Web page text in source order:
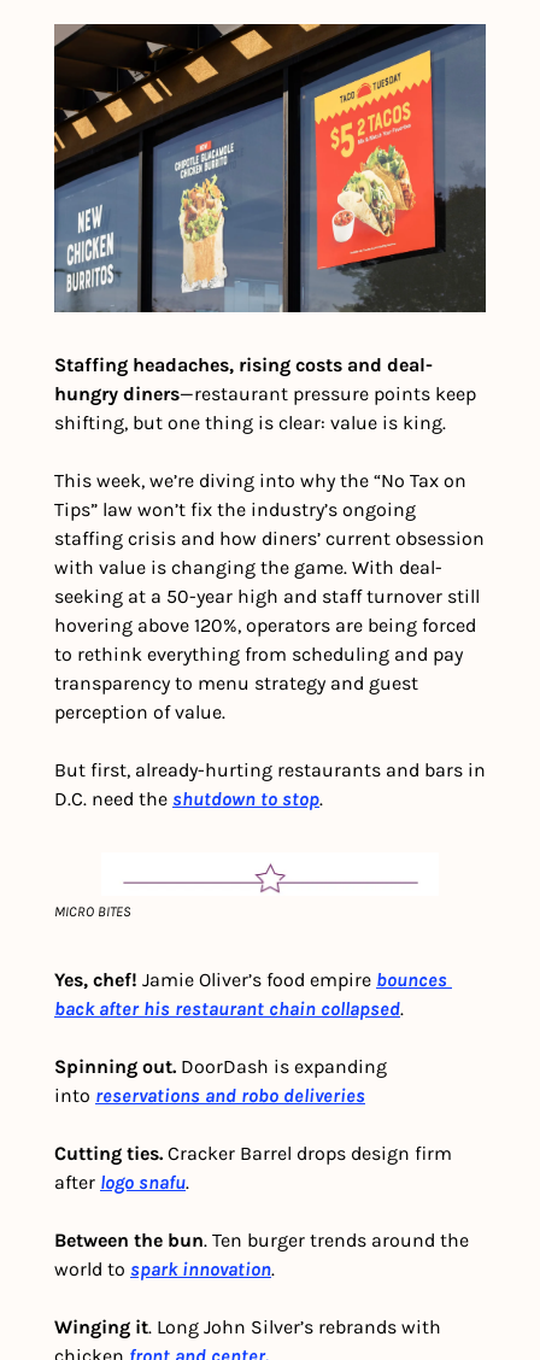
Staffing headaches, rising costs and deal-
hungry diners—restaurant pressure points keep
shifting, but one thing is clear: value is king.
This week, we’re diving into why the “No Tax on
Tips” law won’t fix the industry’s ongoing
staffing crisis and how diners’ current obsession
with value is changing the game. With deal-
seeking at a 50-year high and staff turnover still
hovering above 120%, operators are being forced
to rethink everything from scheduling and pay
transparency to menu strategy and guest
perception of value.
But first, already-hurting restaurants and bars in
D.C. need the shutdown to stop.
MICRO BITES
Yes, chef! Jamie Oliver’s food empire bounces
back after his restaurant chain collapsed.
Spinning out. DoorDash is expanding
into reservations and robo deliveries
Cutting ties. Cracker Barrel drops design firm
after logo snafu.
Between the bun. Ten burger trends around the
world to spark innovation.
Winging it. Long John Silver’s rebrands with
chicken front and center.